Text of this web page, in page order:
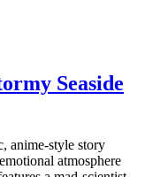
Seaside
anime-style story
atmosphere